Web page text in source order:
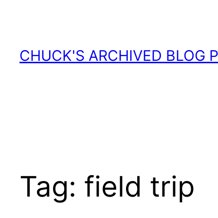
CHUCK'S ARCHIVED BLOG
Tag: field trip